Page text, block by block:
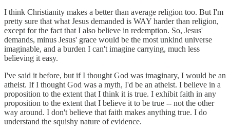
I think Christianity makes a better than average religion too. But I'm
pretty sure that what Jesus demanded is WAY harder than religion,
except for the fact that I also believe in redemption. So, Jesus'
demands, minus Jesus' grace would be the most unkind universe
imaginable, and a burden I can't imagine carrying, much less
believing it easy.
I've said it before, but if I thought God was imaginary, I would be an
atheist. If I thought God was a myth, I'd be an atheist. I believe in a
proposition to the extent that I think it is true. I exhibit faith in any
proposition to the extent that I believe it to be true -- not the other
way around. I don't believe that faith makes anything true. I do
understand the squishy nature of evidence.